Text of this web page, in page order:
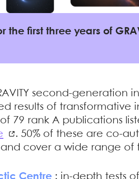
the first three years of
second-generation
results of transformative
79 rank A publications
. 50% of these are co-
and cover a wide range of
Centre : in-depth tests